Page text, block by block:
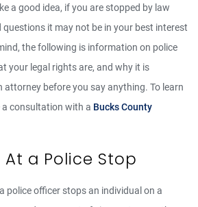
a good idea, if you are stopped by law
it may not be in your best interest
the following is information on police
your legal rights are, and why it is
before you say anything. To learn
a consultation with a Bucks County
At a Police Stop
police officer stops an individual on a